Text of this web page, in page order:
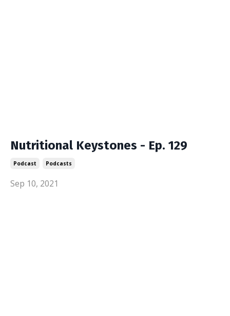
Nutritional Keystones - Ep. 129
Podcast Podcasts
Sep 10, 2021